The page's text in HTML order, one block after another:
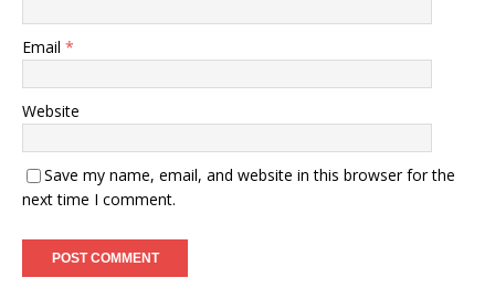
Email *
Website
Save my name, email, and website in this browser for the
next time I comment.